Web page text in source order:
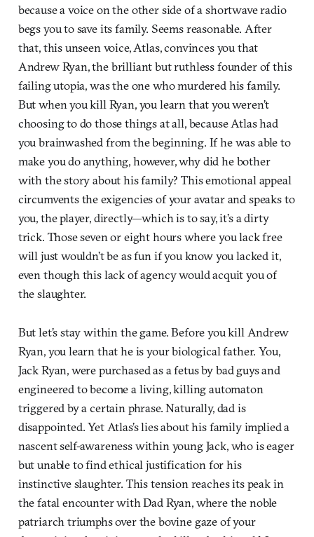
because a voice on the other side of a shortwave radio
begs you to save its family. Seems reasonable. After
that, this unseen voice, Atlas, convinces you that
Andrew Ryan, the brilliant but ruthless founder of this
failing utopia, was the one who murdered his family.
But when you kill Ryan, you learn that you weren’t
choosing to do those things at all, because Atlas had
you brainwashed from the beginning. If he was able to
make you do anything, however, why did he bother
with the story about his family? This emotional appeal
circumvents the exigencies of your avatar and speaks to
you, the player, directly—which is to say, it’s a dirty
trick. Those seven or eight hours where you lack free
will just wouldn’t be as fun if you know you lacked it,
even though this lack of agency would acquit you of
the slaughter.
But let’s stay within the game. Before you kill Andrew
Ryan, you learn that he is your biological father. You,
Jack Ryan, were purchased as a fetus by bad guys and
engineered to become a living, killing automaton
triggered by a certain phrase. Naturally, dad is
disappointed. Yet Atlas’s lies about his family implied a
nascent self-awareness within young Jack, who is eager
but unable to find ethical justification for his
instinctive slaughter. This tension reaches its peak in
the fatal encounter with Dad Ryan, where the noble
patriarch triumphs over the bovine gaze of your